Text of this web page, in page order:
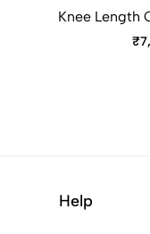
Knee Length
₹
Help